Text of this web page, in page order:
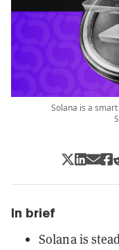
Solana is a
In brief
Solana is